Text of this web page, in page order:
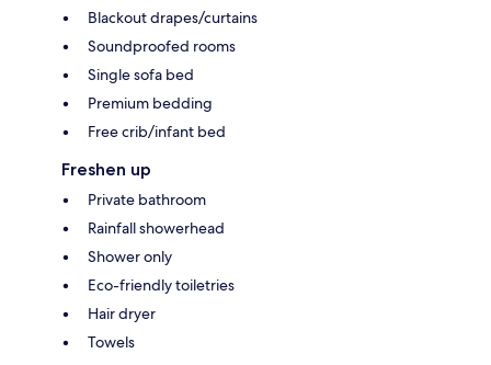
Blackout drapes/curtains
Soundproofed rooms
Single sofa bed
Premium bedding
Free crib/infant bed
Freshen up
Private bathroom
Rainfall showerhead
Shower only
Eco-friendly toiletries
Hair dryer
Towels